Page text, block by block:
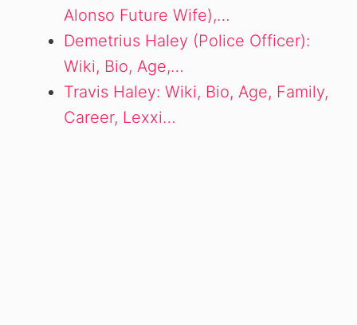
Alonso Future Wife),…
Demetrius Haley (Police Officer):
Wiki, Bio, Age,…
Travis Haley: Wiki, Bio, Age, Family,
Career, Lexxi…